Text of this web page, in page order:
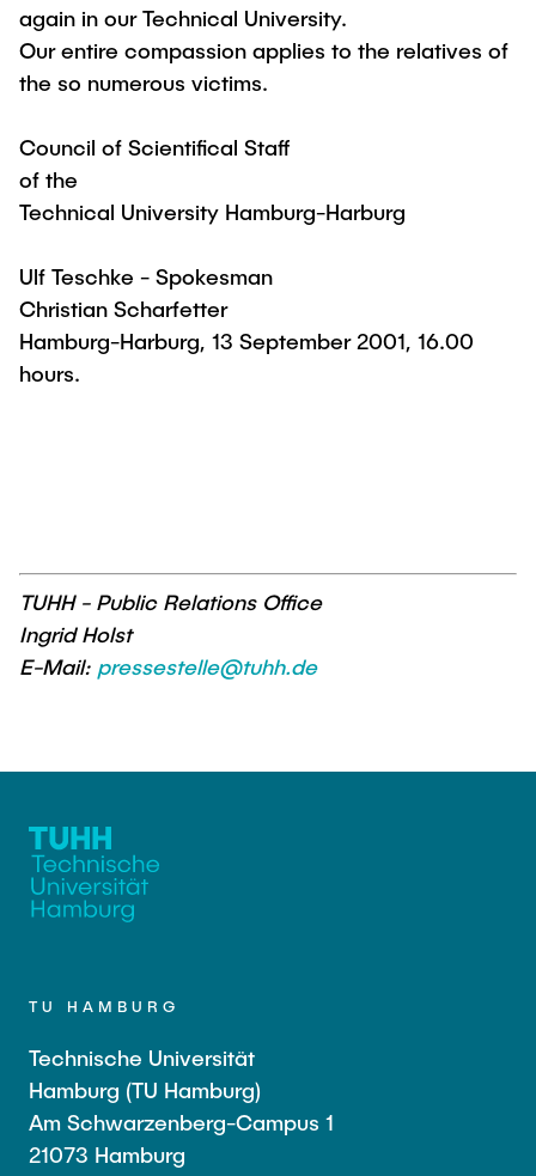
again in our Technical University.
Our entire compassion applies to the relatives of
the so numerous victims.
Council of Scientifical Staff
of the
Technical University Hamburg-Harburg
Ulf Teschke - Spokesman
Christian Scharfetter
Hamburg-Harburg, 13 September 2001, 16.00
hours.
TUHH - Public Relations Office
Ingrid Holst
E-Mail: pressestelle@tuhh.de
TU HAMBURG
Technische Universität
Hamburg (TU Hamburg)
Am Schwarzenberg-Campus 1
21073 Hamburg